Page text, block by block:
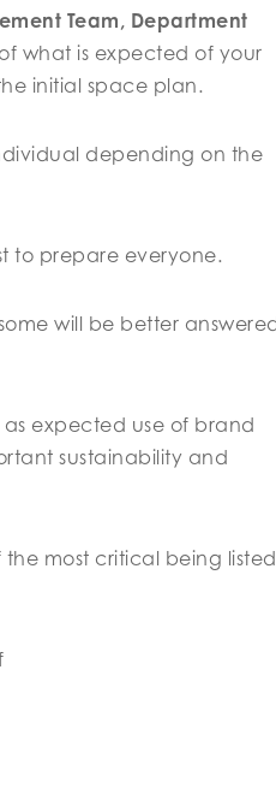
Team, Department
what is expected of your
initial space plan.
depending on the
to prepare everyone.
will be better
as expected use of brand
sustainability and
most critical being listed